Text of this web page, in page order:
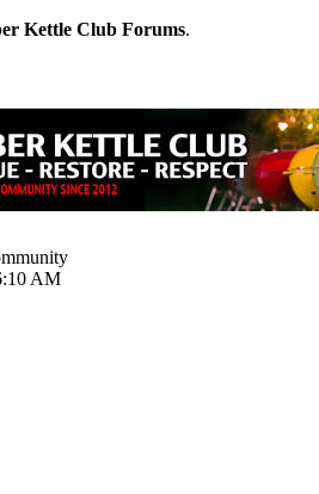
Kettle Club Forums.
AM